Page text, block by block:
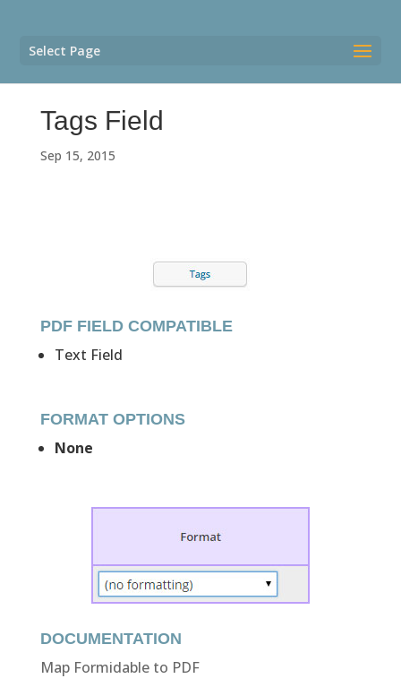
Select Page
Tags Field
Sep 15, 2015
PDF FIELD COMPATIBLE
Text Field
FORMAT OPTIONS
None
DOCUMENTATION
Map Formidable to PDF